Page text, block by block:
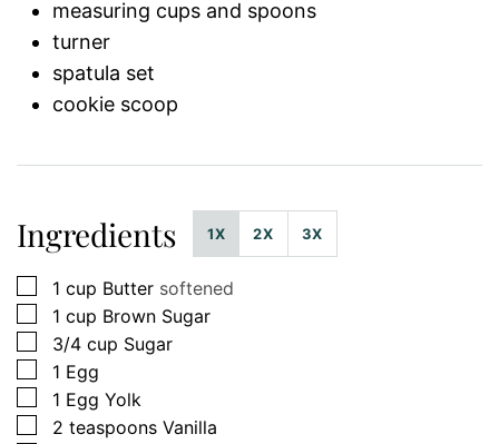
measuring cups and spoons
turner
spatula set
cookie scoop
Ingredients 1X 2X 3X
▢
1 cup Butter softened
▢
1 cup Brown Sugar
▢
3/4 cup Sugar
▢
1 Egg
▢
1 Egg Yolk
▢
2 teaspoons Vanilla